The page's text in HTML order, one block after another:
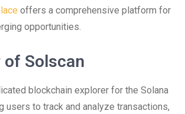
offers a comprehensive platform for
opportunities.
of Solscan
blockchain explorer for the Solana
users to track and analyze transactions,